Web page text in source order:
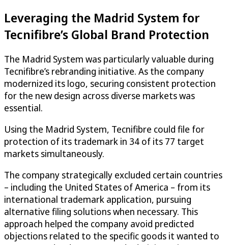
Leveraging the Madrid System for
Tecnifibre’s Global Brand Protection
The Madrid System was particularly valuable during
Tecnifibre’s rebranding initiative. As the company
modernized its logo, securing consistent protection
for the new design across diverse markets was
essential.
Using the Madrid System, Tecnifibre could file for
protection of its trademark in 34 of its 77 target
markets simultaneously.
The company strategically excluded certain countries
– including the United States of America – from its
international trademark application, pursuing
alternative filing solutions when necessary. This
approach helped the company avoid predicted
objections related to the specific goods it wanted to